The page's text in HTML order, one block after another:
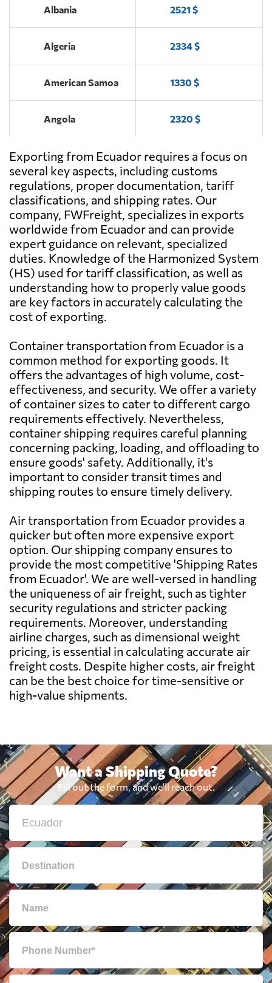
Guayaquil
Send Request
Trading Express
S.A.,
Send Request
Torres,
Guayaquil
Send Request
Inlog S.A. Supply
Chain Services,
Guayaquil
Send Request
Lideser,
Quito
Send Request
Macobsa,
Guayaquil
Send Request
Logitransport
S.A.,
Guayaquil
Send Request
Andinave,
Send Request
Denkel,
Guayaquil
Send Request
Albania 2521 $
Algeria 2334 $
American Samoa 1330 $
Angola 2320 $
Antigua and
Barbuda
3878 $
Argentina 1537 $
Aruba 4141 $
Australia 1158 $
Austria
Azerbaijan 2382 $
Bahamas 4244 $
Bahrain 1362 $
Bangladesh 1313 $
Barbados 3608 $
Belarus 3272 $
Belgium 3197 $
Belize 2747 $
Benin 2041 $
Bermuda 3694 $
Botswana 1751 $
Brazil 1345 $
British Virgin
Brunei
Bulgaria
Exporting from Ecuador requires a focus on
several key aspects, including customs
regulations, proper documentation, tariff
classifications, and shipping rates. Our
company, FWFreight, specializes in exports
worldwide from Ecuador and can provide
expert guidance on relevant, specialized
duties. Knowledge of the Harmonized System
(HS) used for tariff classification, as well as
understanding how to properly value goods
are key factors in accurately calculating the
cost of exporting.
Container transportation from Ecuador is a
common method for exporting goods. It
offers the advantages of high volume, cost-
effectiveness, and security. We offer a variety
of container sizes to cater to different cargo
requirements effectively. Nevertheless,
container shipping requires careful planning
concerning packing, loading, and offloading to
ensure goods' safety. Additionally, it's
important to consider transit times and
shipping routes to ensure timely delivery.
Air transportation from Ecuador provides a
quicker but often more expensive export
option. Our shipping company ensures to
provide the most competitive 'Shipping Rates
from Ecuador'. We are well-versed in handling
the uniqueness of air freight, such as tighter
security regulations and stricter packing
requirements. Moreover, understanding
airline charges, such as dimensional weight
pricing, is essential in calculating accurate air
freight costs. Despite higher costs, air freight
can be the best choice for time-sensitive or
high-value shipments.
Want a Shipping Quote?
Fill out the form, and we'll reach out.